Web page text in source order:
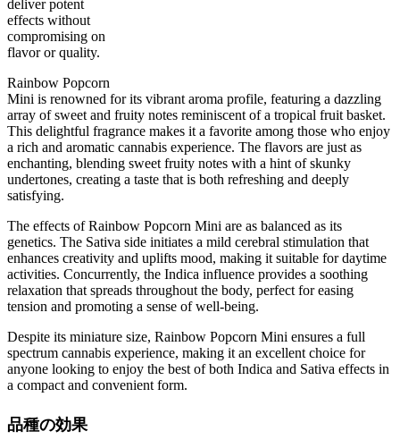
deliver potent
effects without
compromising on
flavor or quality.
Rainbow Popcorn
Mini is renowned for its vibrant aroma profile, featuring a dazzling
array of sweet and fruity notes reminiscent of a tropical fruit basket.
This delightful fragrance makes it a favorite among those who enjoy
a rich and aromatic cannabis experience. The flavors are just as
enchanting, blending sweet fruity notes with a hint of skunky
undertones, creating a taste that is both refreshing and deeply
satisfying.
The effects of Rainbow Popcorn Mini are as balanced as its
genetics. The Sativa side initiates a mild cerebral stimulation that
enhances creativity and uplifts mood, making it suitable for daytime
activities. Concurrently, the Indica influence provides a soothing
relaxation that spreads throughout the body, perfect for easing
tension and promoting a sense of well-being.
Despite its miniature size, Rainbow Popcorn Mini ensures a full
spectrum cannabis experience, making it an excellent choice for
anyone looking to enjoy the best of both Indica and Sativa effects in
a compact and convenient form.
品種の効果